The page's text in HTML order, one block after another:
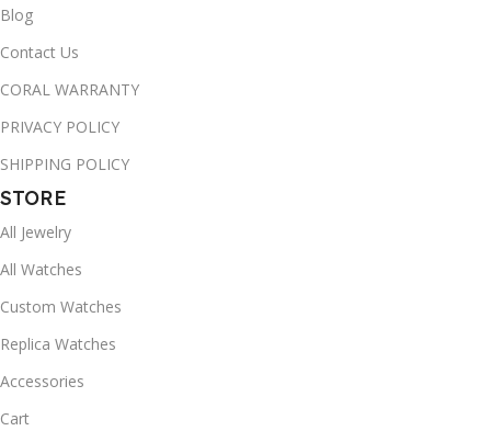
Blog
Contact Us
CORAL WARRANTY
PRIVACY POLICY
SHIPPING POLICY
STORE
All Jewelry
All Watches
Custom Watches
Replica Watches
Accessories
Cart